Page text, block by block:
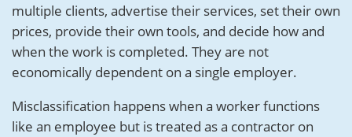
multiple clients, advertise their services, set their own
prices, provide their own tools, and decide how and
when the work is completed. They are not
economically dependent on a single employer.
Misclassification happens when a worker functions
like an employee but is treated as a contractor on